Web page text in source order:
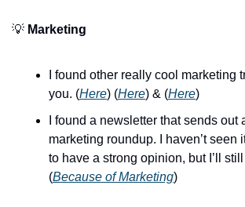
💡 Marketing
I found other really cool marketing
you. (Here) (Here) & (Here)
I found a newsletter that sends out
marketing roundup. I haven’t seen
to have a strong opinion, but I’ll
(Because of Marketing)